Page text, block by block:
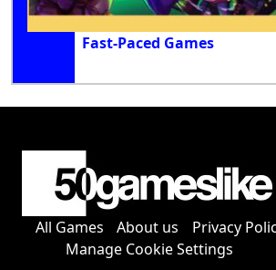
Fast-Paced Games
All Games About us
Privacy
Manage Cookie Settings